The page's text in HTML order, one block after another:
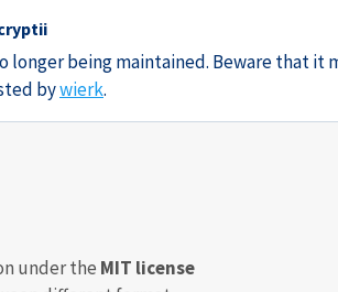
longer being maintained. Beware that it
bywierk.
under the MIT license